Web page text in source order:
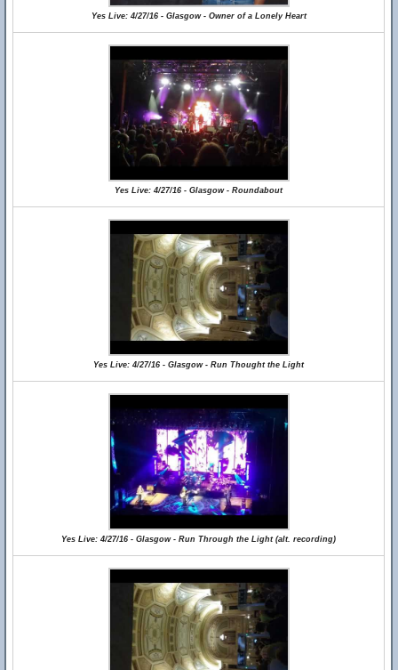
Yes Live: 4/27/16 - Glasgow - Owner of a Lonely Heart
Yes Live: 4/27/16 - Glasgow - Roundabout
Yes Live: 4/27/16 - Glasgow - Run Thought the Light
Yes Live: 4/27/16 - Glasgow - Run Through the Light (alt. recording)